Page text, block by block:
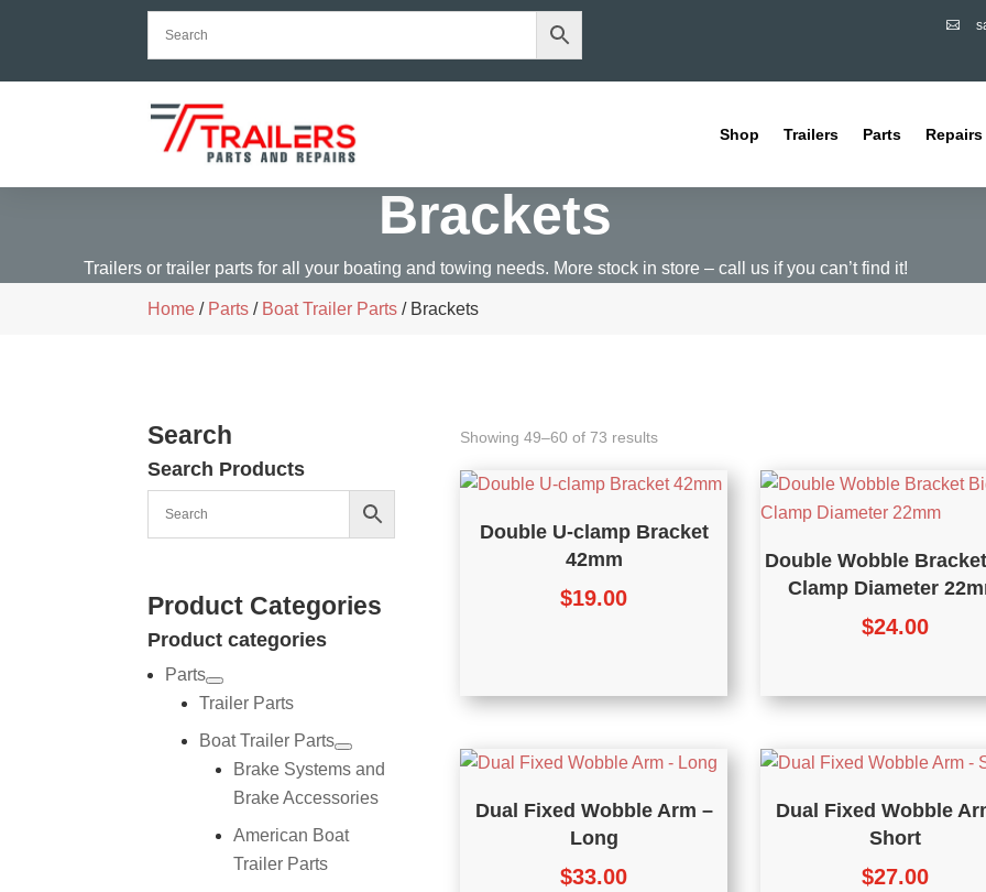

Shop Trailers Parts Repairs
Brackets
Trailers or trailer parts for all your boating and towing needs. More stock in store – call us if you can’t find it!
Home / Parts / Boat Trailer Parts / Brackets
Search
Search Products
Product Categories
Product categories
Parts
Trailer Parts
Boat Trailer Parts
Brake Systems and
Brake Accessories
American Boat
Trailer Parts
Showing 49–60 of 73 results
Double U-clamp Bracket
42mm
$19.00
Double Wobble
Clamp Diameter
$24.00
Dual Fixed Wobble Arm –
Long
$33.00
Dual Fixed Wobble
Short
$27.00